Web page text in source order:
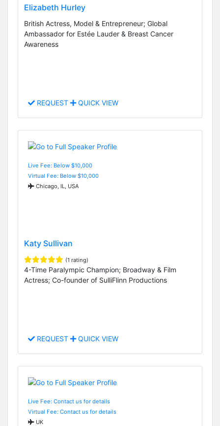
Elizabeth Hurley
British Actress, Model & Entrepreneur; Global
Ambassador for Estée Lauder & Breast Cancer
Awareness
REQUEST QUICK VIEW
Live Fee: Below $10,000
Virtual Fee: Below $10,000
Chicago, IL, USA
Katy Sullivan
(1 rating)
4-Time Paralympic Champion; Broadway & Film
Actress; Co-founder of SulliFlinn Productions
REQUEST QUICK VIEW
Live Fee: Contact us for details
Virtual Fee: Contact us for details
UK